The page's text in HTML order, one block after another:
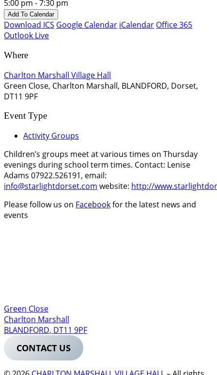
5:00 pm - 7:30 pm
Add To Calendar
Download ICS Google Calendar iCalendar Office 365
Outlook Live
Where
Charlton Marshall Village Hall
Green Close, Charlton Marshall, BLANDFORD, Dorset,
DT11 9PF
Event Type
Activity Groups
Children’s groups meet at various times on Thursday
evenings during school term times. Contact: Lenise
Adams 07922.526191, email:
info@starlightdorset.com website: http://
Please follow us on Facebookfor the latest news and
events
Green Close
Charlton Marshall
BLANDFORD, DT11 9PF
CONTACT US